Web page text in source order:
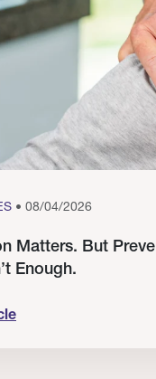
• 08/04/2026
Matters. But
Enough.